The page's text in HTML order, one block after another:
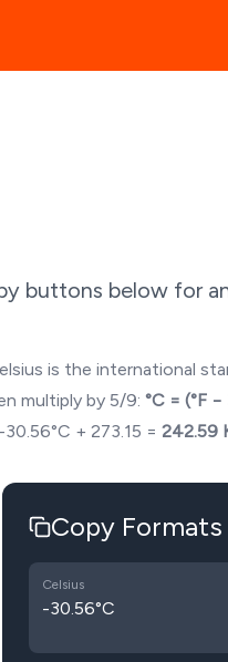
buttons below for
is the international
multiply by 5/9: °C = (°F
-30.56°C + 273.15 = 242.59
Copy Formats
Celsius
-30.56°C